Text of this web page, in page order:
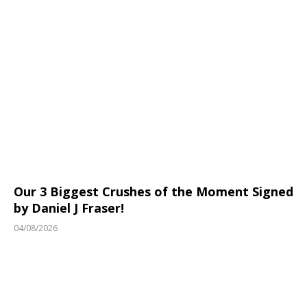
Our 3 Biggest Crushes of the Moment Signed
by Daniel J Fraser!
04/08/2026